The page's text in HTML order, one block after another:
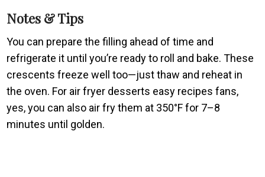
Notes & Tips
You can prepare the filling ahead of time and
refrigerate it until you’re ready to roll and bake. These
crescents freeze well too—just thaw and reheat in
the oven. For air fryer desserts easy recipes fans,
yes, you can also air fry them at 350°F for 7–8
minutes until golden.